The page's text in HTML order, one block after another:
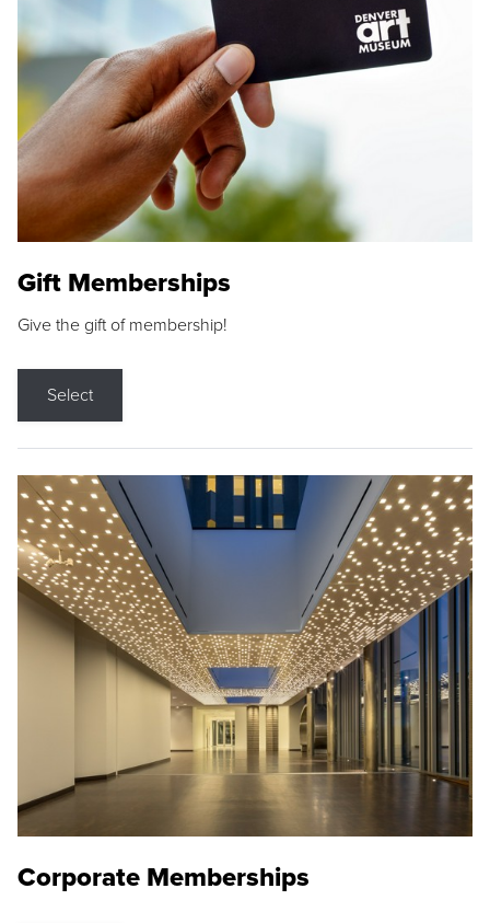
Gift Memberships
Give the gift of membership!
Select
Corporate Memberships